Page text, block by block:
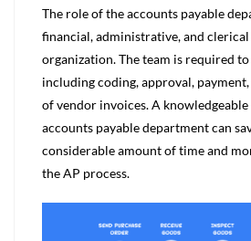
The role of the accounts payable
financial, administrative, and
organization. The team is required
including coding, approval,
of vendor invoices. A
accounts payable department can
considerable amount of time and
the AP process.